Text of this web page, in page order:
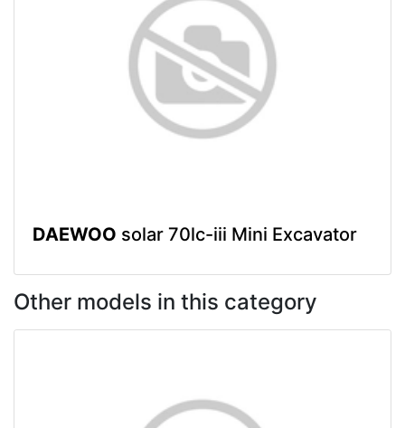
DAEWOO solar 70lc-iii Mini Excavator
Other models in this category